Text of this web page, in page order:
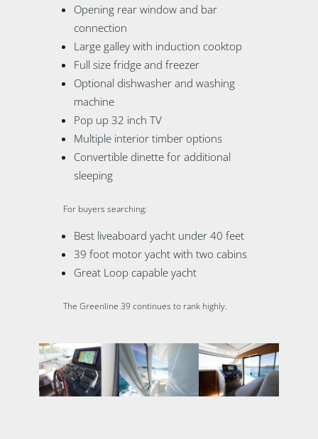
Opening rear window and bar
connection
Large galley with induction cooktop
Full size fridge and freezer
Optional dishwasher and washing
machine
Pop up 32 inch TV
Multiple interior timber options
Convertible dinette for additional
sleeping
For buyers searching:
Best liveaboard yacht under 40 feet
39 foot motor yacht with two cabins
Great Loop capable yacht
The Greenline 39 continues to rank highly.